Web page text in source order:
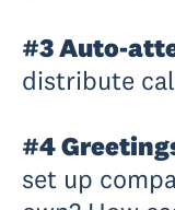
#3 Auto-
distribute
#4
set up